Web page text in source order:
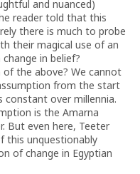
and nuanced)
reader told that this
there is much to probe
their magical use of an
in belief?
of the above? We cannot
from the start
constant over millennia.
is the Amarna
But even here, Teeter
this unquestionably
of change in Egyptian